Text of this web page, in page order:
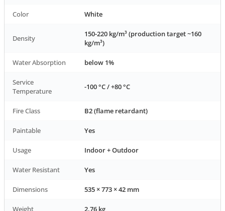
Color White
Density
150-220 kg/m³ (production target ~160
kg/m³)
Water Absorption below 1%
Service
Temperature
-100 °C / +80 °C
Fire Class B2 (flame retardant)
Paintable Yes
Usage Indoor + Outdoor
Water Resistant Yes
Dimensions 535 × 773 × 42 mm
Weight 2.76 kg